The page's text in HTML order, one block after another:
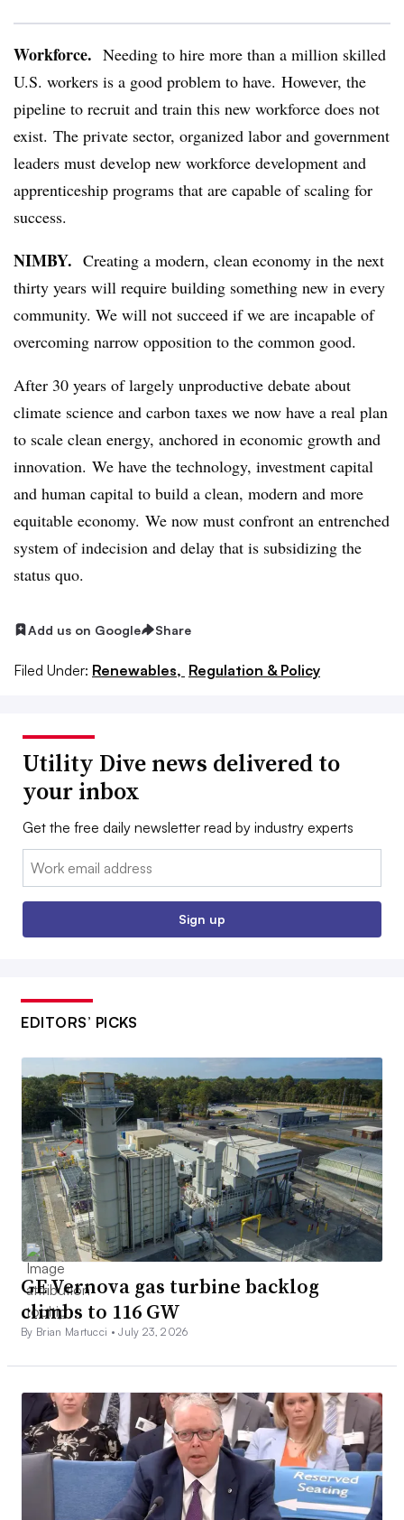
Workforce. Needing to hire more than a million skilled
U.S. workers is a good problem to have. However, the
pipeline to recruit and train this new workforce does not
exist. The private sector, organized labor and government
leaders must develop new workforce development and
apprenticeship programs that are capable of scaling for
success.
NIMBY. Creating a modern, clean economy in the next
thirty years will require building something new in every
community. We will not succeed if we are incapable of
overcoming narrow opposition to the common good.
After 30 years of largely unproductive debate about
climate science and carbon taxes we now have a real plan
to scale clean energy, anchored in economic growth and
innovation. We have the technology, investment capital
and human capital to build a clean, modern and more
equitable economy. We now must confront an entrenched
system of indecision and delay that is subsidizing the
status quo.
Add us on Google Share
Filed Under: Renewables, Regulation & Policy
Utility Dive news delivered to
your inbox
Get the free daily newsletter read by industry experts
Email:
Sign up
EDITORS’ PICKS
GE Vernova gas turbine backlog
climbs to 116 GW
By Brian Martucci •July 23, 2026